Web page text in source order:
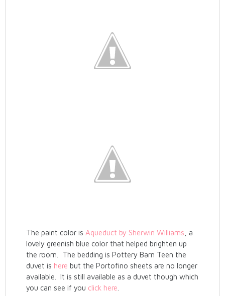
The paint color is Aqueduct by Sherwin Williams , a
lovely greenish blue color that helped brighten up
the room. The bedding is Pottery Barn Teen the
duvet is here but the Portofino sheets are no longer
available. It is still available as a duvet though which
you can see if you click here